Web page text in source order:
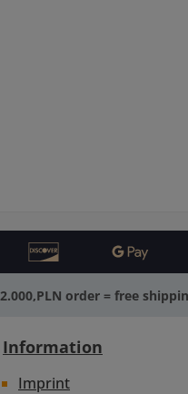
2.000,PLN order = free
Information
Imprint